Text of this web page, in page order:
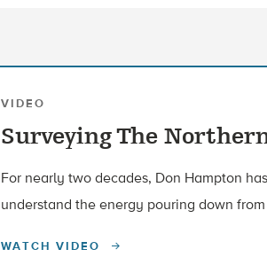
VIDEO
Surveying The
For nearly two decades, Don Hampton
understand the energy pouring down from
WATCH VIDEO